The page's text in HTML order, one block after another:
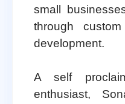
small
through
development.
A self
enthusiast,